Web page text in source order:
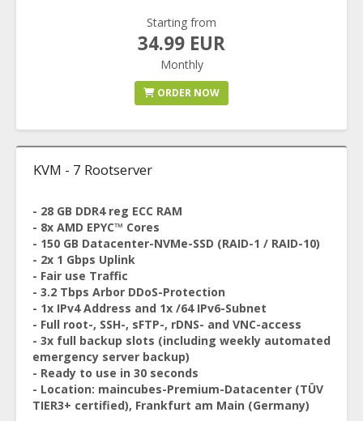
Starting from
34.99 EUR
Monthly
ORDER NOW
KVM - 7 Rootserver
- 28 GB DDR4 reg ECC RAM
- 8x AMD EPYC™ Cores
- 150 GB Datacenter-NVMe-SSD (RAID-1 / RAID-10)
- 2x 1 Gbps Uplink
- Fair use Traffic
- 3.2 Tbps Arbor DDoS-Protection
- 1x IPv4 Address and 1x /64 IPv6-Subnet
- Full root-, SSH-, sFTP-, rDNS- and VNC-access
- 3x full backup slots (including weekly automated
emergency server backup)
- Ready to use in 30 seconds
- Location: maincubes-Premium-Datacenter (TÜV
TIER3+ certified), Frankfurt am Main (Germany)